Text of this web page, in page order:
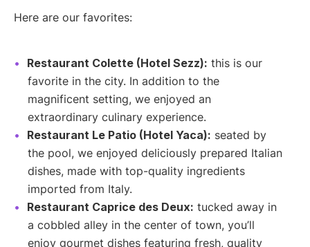
Here are our favorites:
Restaurant Colette (Hotel Sezz): this is our
favorite in the city. In addition to the
magnificent setting, we enjoyed an
extraordinary culinary experience.
Restaurant Le Patio (Hotel Yaca): seated by
the pool, we enjoyed deliciously prepared Italian
dishes, made with top-quality ingredients
imported from Italy.
Restaurant Caprice des Deux: tucked away in
a cobbled alley in the center of town, you’ll
enjoy gourmet dishes featuring fresh, quality